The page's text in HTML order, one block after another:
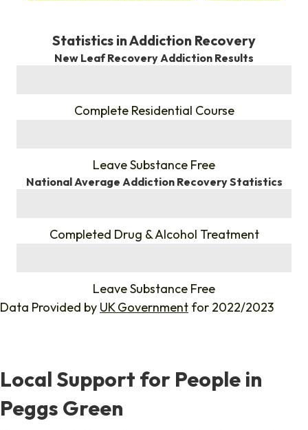
Statistics in Addiction Recovery
New Leaf Recovery Addiction Results
Complete Residential Course
Leave Substance Free
National Average Addiction Recovery Statistics
Completed Drug & Alcohol Treatment
Leave Substance Free
Data Provided by UK Government for 2022/2023
Local Support for People in
Peggs Green